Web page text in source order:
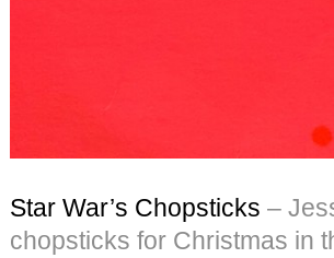
Star War’s Chopsticks –
chopsticks for Christmas in